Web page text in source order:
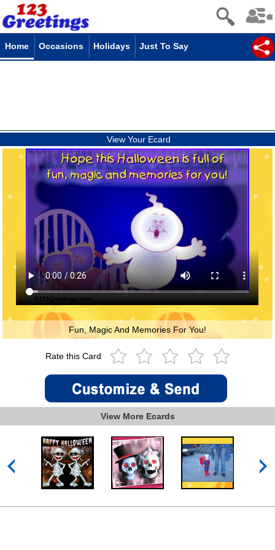
Home Occasions Holidays Just To Say
View Your Ecard
Fun, Magic And Memories For You!
Rate this Card
View More Ecards